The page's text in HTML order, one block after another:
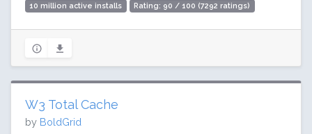
10 million active installs Rating: 90 / 100 (7292 ratings)
W3 Total Cache
by BoldGrid